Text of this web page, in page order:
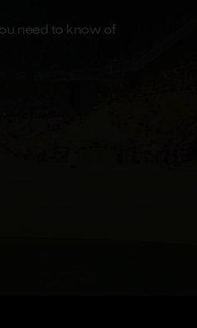
need to know of